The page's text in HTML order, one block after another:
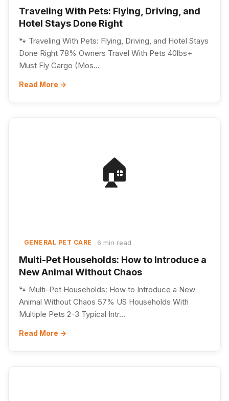
Traveling With Pets: Flying, Driving, and
Hotel Stays Done Right
🐾 Traveling With Pets: Flying, Driving, and Hotel Stays
Done Right 78% Owners Travel With Pets 40lbs+
Must Fly Cargo (Mos...
Read More →
🏠
GENERAL PET CARE 6 min read
Multi-Pet Households: How to Introduce a
New Animal Without Chaos
🐾 Multi-Pet Households: How to Introduce a New
Animal Without Chaos 57% US Households With
Multiple Pets 2-3 Typical Intr...
Read More →